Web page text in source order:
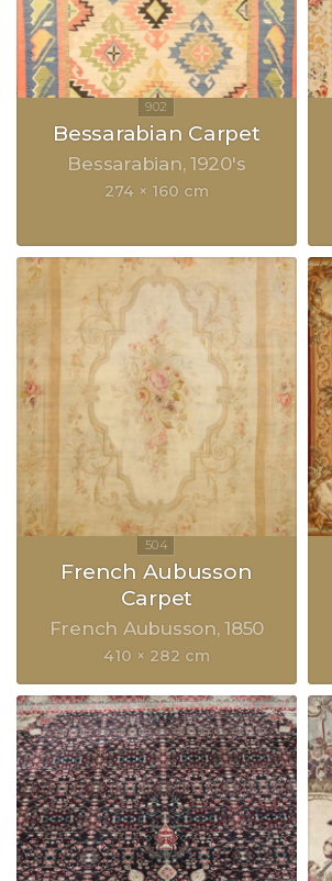
Bessarabian Carpet
Bessarabian 1920's
274 × 160 cm
French Aubusson
Carpet
French Aubusson 1850
410 × 282 cm